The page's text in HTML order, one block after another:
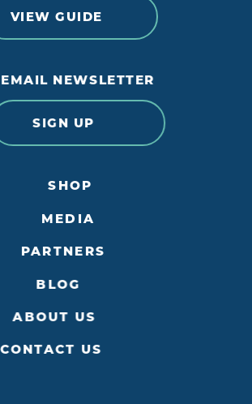
VIEW GUIDE
EMAIL NEWSLETTER
SIGN UP
SHOP
MEDIA
PARTNERS
BLOG
ABOUT US
CONTACT US